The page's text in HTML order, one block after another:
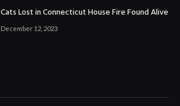
Cats Lost in Connecticut House Fire Found Alive
December 12, 2023